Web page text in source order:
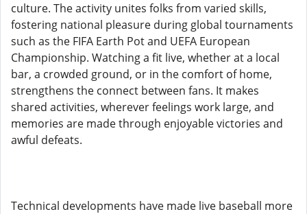
culture. The activity unites folks from varied skills,
fostering national pleasure during global tournaments
such as the FIFA Earth Pot and UEFA European
Championship. Watching a fit live, whether at a local
bar, a crowded ground, or in the comfort of home,
strengthens the connect between fans. It makes
shared activities, wherever feelings work large, and
memories are made through enjoyable victories and
awful defeats.
Technical developments have made live baseball more